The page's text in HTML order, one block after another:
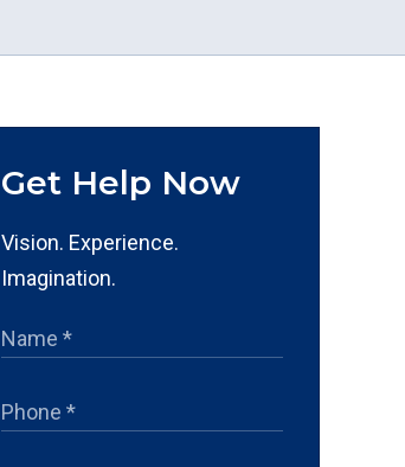
Get Help Now
Vision. Experience.
Imagination.